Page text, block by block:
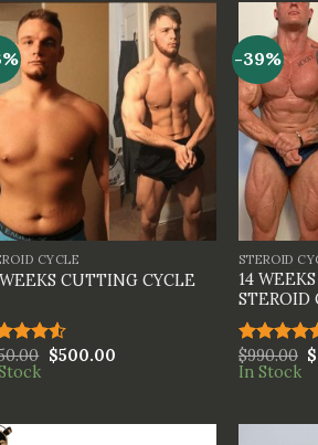
+
CYCLE
CUTTING CYCLE
out
$500.00
-39%
STEROID
14
STEROID
Rated4.67
out of 5
$990.00 $
In Stock